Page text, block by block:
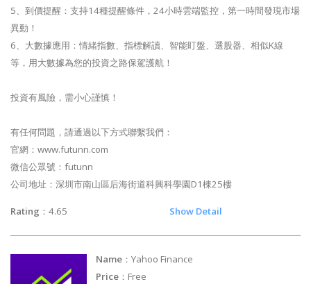
5、到價提醒：支持14種提醒條件，24小時雲端監控，第一時間發現市場
異動！
6、大數據應用：情緒指數、指標解讀、智能盯盤、選股器、相似K線
等，用大數據為您的投資之路保駕護航！
投資有風險，需小心謹慎！
有任何問題，請通過以下方式聯繫我們：
官網：www.futunn.com
微信公眾號：futunn
公司地址：深圳市南山區后海街道科興科學園D1棟25樓
Rating ：4.65 Show Detail
Name ：Yahoo Finance
Price ：Free